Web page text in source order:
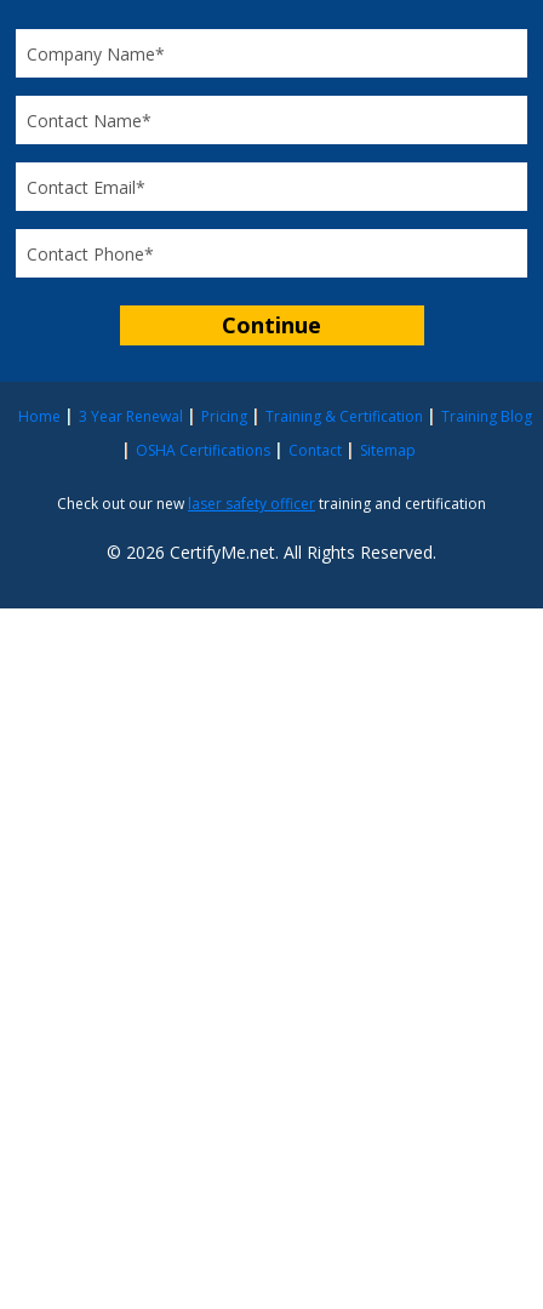
Home 3 Year Renewal Pricing Training & Certification
Training Blog
OSHA Certifications
Contact Sitemap
Check out our new laser safety officertraining and certification
© 2026 CertifyMe.net. All Rights Reserved.